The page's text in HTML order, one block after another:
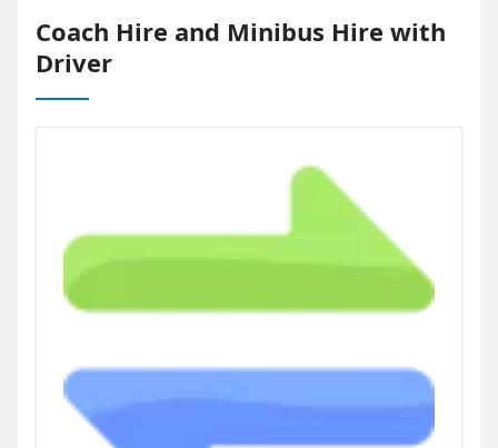
Coach Hire and Minibus Hire with
Driver